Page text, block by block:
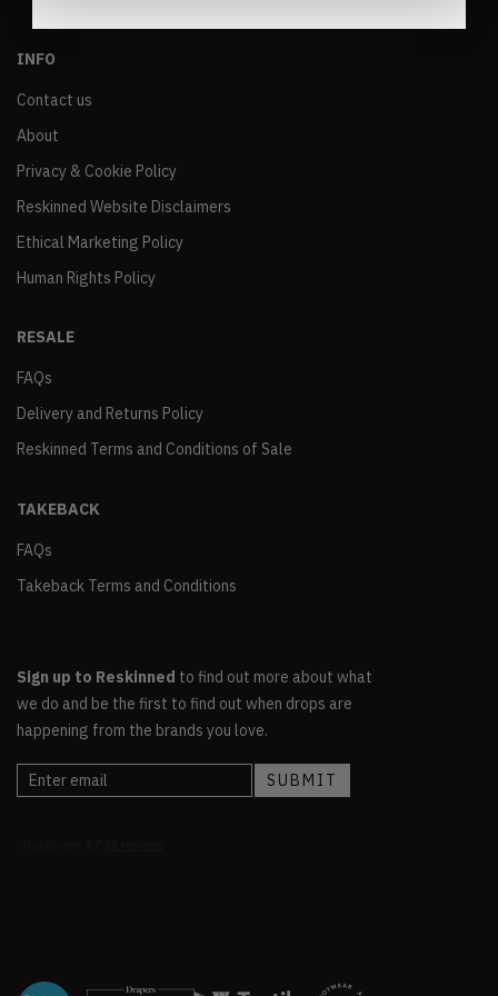
INFO
Contact us
About
Privacy & Cookie Policy
Reskinned Website Disclaimers
Ethical Marketing Policy
Human Rights Policy
RESALE
FAQs
Delivery and Returns Policy
Reskinned Terms and Conditions of Sale
TAKEBACK
FAQs
Takeback Terms and Conditions
Sign up to Reskinned to find out more about what
we do and be the first to find out when drops are
happening from the brands you love.